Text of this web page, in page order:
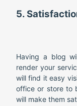
5.
Having a blog
render your
will find it easy
office or store to
will make them